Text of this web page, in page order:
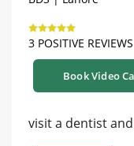
3 POSITIVE REVIEWS
Book Video
visit a dentist